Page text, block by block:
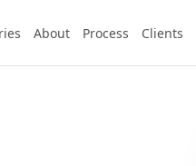
About Process Clients